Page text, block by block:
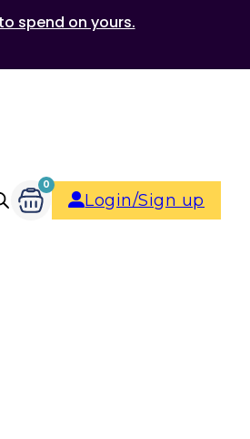
spend on yours.
0
Login/Sign up